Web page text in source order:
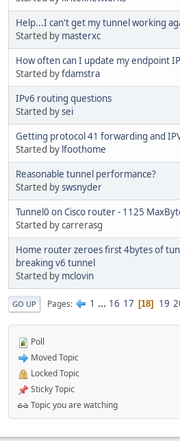
Help...I can't get my tunnel working
Started by masterxc
How often can I update my endpoint
Started byfdamstra
IPv6 routing questions
Started bysei
Getting protocol 41 forwarding and
Started by lfoothome
Reasonable tunnel performance?
Started byswsnyder
Tunnel0 on Cisco router - 1125
Started by carrerasg
Home router zeroes first 4bytes of
breaking v6 tunnel
Started by mclovin
GO UP Pages 1 ... 16 17 18 19
Poll
Moved Topic
Locked Topic
Sticky Topic
Topic you are watching